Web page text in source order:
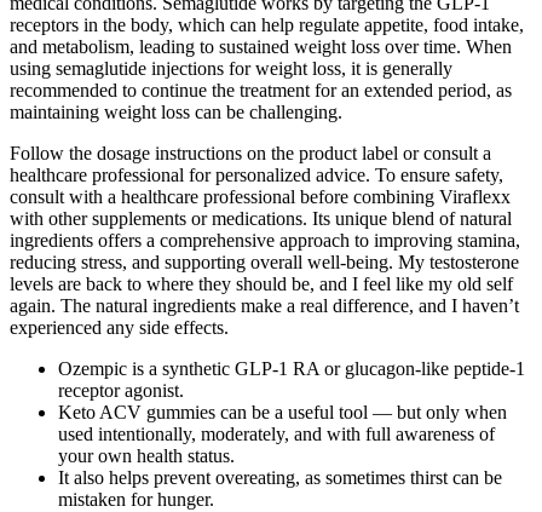
receptors in the body, which can help regulate appetite, food intake,
and metabolism, leading to sustained weight loss over time. When
using semaglutide injections for weight loss, it is generally
recommended to continue the treatment for an extended period, as
maintaining weight loss can be challenging.
Follow the dosage instructions on the product label or consult a
healthcare professional for personalized advice. To ensure safety,
consult with a healthcare professional before combining Viraflexx
with other supplements or medications. Its unique blend of natural
ingredients offers a comprehensive approach to improving stamina,
reducing stress, and supporting overall well-being. My testosterone
levels are back to where they should be, and I feel like my old self
again. The natural ingredients make a real difference, and I haven’t
experienced any side effects.
‍Ozempic is a synthetic GLP-1 RA or glucagon-like peptide-1
receptor agonist.
Keto ACV gummies can be a useful tool — but only when
used intentionally, moderately, and with full awareness of
your own health status.
It also helps prevent overeating, as sometimes thirst can be
mistaken for hunger.